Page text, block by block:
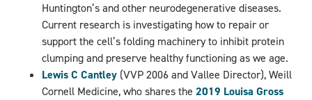
Huntington’s and other neurodegenerative diseases.
Current research is investigating how to repair or
support the cell’s folding machinery to inhibit protein
clumping and preserve healthy functioning as we age.
Lewis C Cantley (VVP 2006 and Vallee Director), Weill
Cornell Medicine, who shares the 2019 Louisa Gross